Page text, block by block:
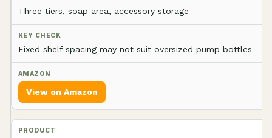
Three tiers, soap area, accessory storage
Fixed shelf spacing may not suit oversized pump bottles
View on Amazon